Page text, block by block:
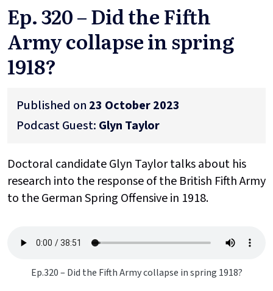
Ep. 320 – Did the Fifth
Army collapse in spring
1918?
Published on 23 October 2023
Podcast Guest: Glyn Taylor
Doctoral candidate Glyn Taylor talks about his
research into the response of the British Fifth Army
to the German Spring Offensive in 1918.
Ep.320 – Did the Fifth Army collapse in spring 1918?